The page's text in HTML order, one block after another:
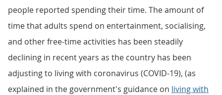
people reported spending their time. The amount of
time that adults spend on entertainment, socialising,
and other free-time activities has been steadily
declining in recent years as the country has been
adjusting to living with coronavirus (COVID-19), (as
explained in the government's guidance on living with